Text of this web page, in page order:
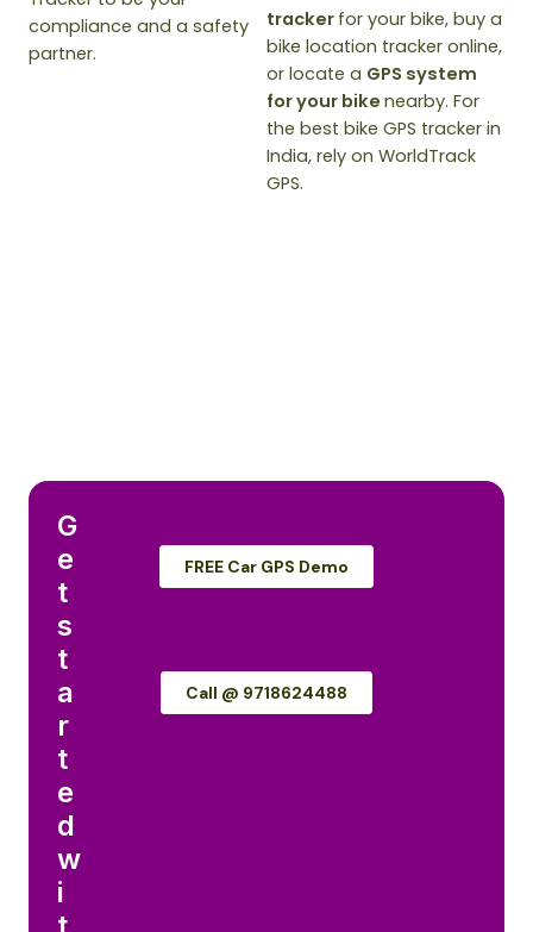
compliance and a safety
partner.
tracker for your bike, buy a
bike location tracker online,
or locate a GPS system
for your bike nearby. For
the best bike GPS tracker in
India, rely on WorldTrack
GPS.
G
e
t
s
t
a
r
t
e
d
w
i
FREE Car GPS Demo
Call @ 9718624488